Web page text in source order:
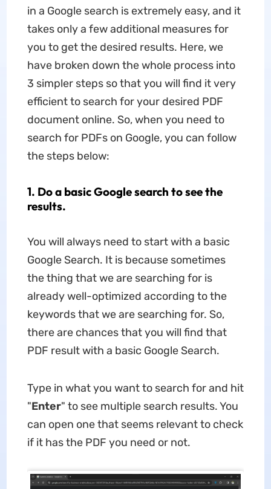
in a Google search is extremely easy, and it
takes only a few additional measures for
you to get the desired results. Here, we
have broken down the whole process into
3 simpler steps so that you will find it very
efficient to search for your desired PDF
document online. So, when you need to
search for PDFs on Google, you can follow
the steps below:
1. Do a basic Google search to see the
results.
You will always need to start with a basic
Google Search. It is because sometimes
the thing that we are searching for is
already well-optimized according to the
keywords that we are searching for. So,
there are chances that you will find that
PDF result with a basic Google Search.
Type in what you want to search for and hit
"Enter" to see multiple search results. You
can open one that seems relevant to check
if it has the PDF you need or not.